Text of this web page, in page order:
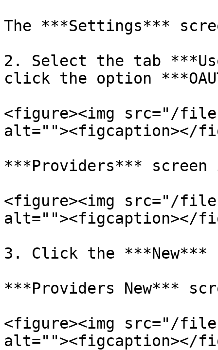
The ***Settings***
2. Select the tab
click the option
<figure><img src="/files/
alt=""><figcaption></
***Providers***
<figure><img src="/files/
alt=""><figcaption></
3. Click the ***New***
***Providers New***
<figure><img src="/files/
alt=""><figcaption></